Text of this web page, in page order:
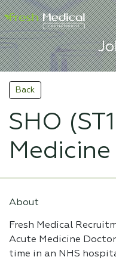
Back
SHO
Medicine
About
Fresh Medical
Acute Medicine
time in an NHS